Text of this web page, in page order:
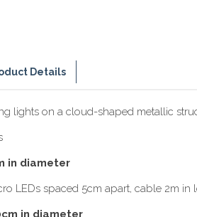
Details
lights on a cloud-shaped metallic
in diameter
LEDs spaced 5cm apart, cable 2m
in diameter